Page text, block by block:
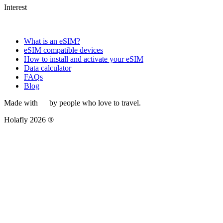
Interest
What is an eSIM?
eSIM compatible devices
How to install and activate your eSIM
Data calculator
FAQs
Blog
Made with
by people who love to travel.
Holafly 2026 ®